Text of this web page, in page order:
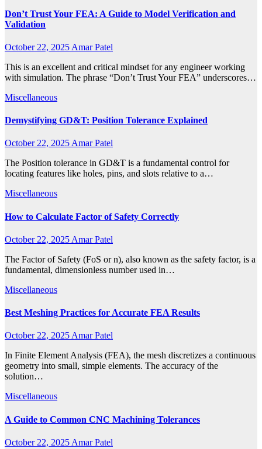
Don’t Trust Your FEA: A Guide to Model Verification and
Validation
October 22, 2025 Amar Patel
This is an excellent and critical mindset for any engineer working
with simulation. The phrase “Don’t Trust Your FEA” underscores…
Miscellaneous
Demystifying GD&T: Position Tolerance Explained
October 22, 2025 Amar Patel
The Position tolerance in GD&T is a fundamental control for
locating features like holes, pins, and slots relative to a…
Miscellaneous
How to Calculate Factor of Safety Correctly
October 22, 2025 Amar Patel
The Factor of Safety (FoS or n), also known as the safety factor, is a
fundamental, dimensionless number used in…
Miscellaneous
Best Meshing Practices for Accurate FEA Results
October 22, 2025Amar Patel
In Finite Element Analysis (FEA), the mesh discretizes a continuous
geometry into small, simple elements. The accuracy of the
solution…
Miscellaneous
A Guide to Common CNC Machining Tolerances
October 22, 2025 Amar Patel